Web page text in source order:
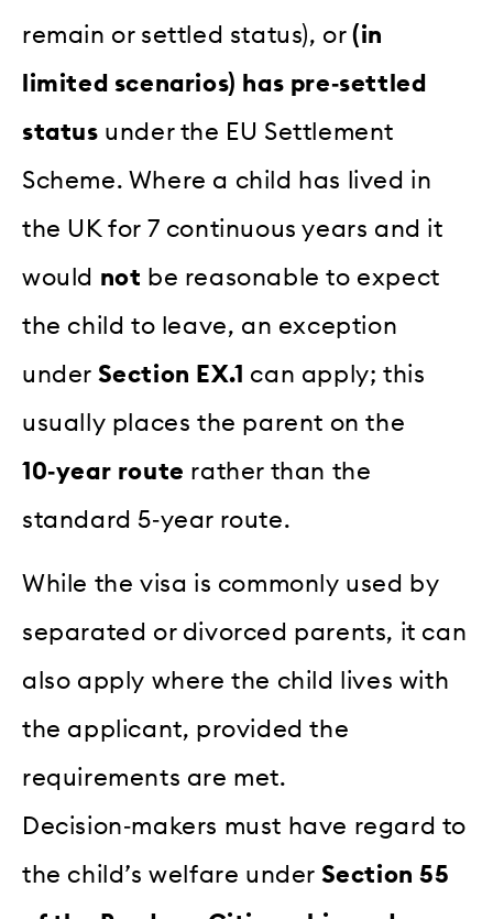
remain or settled status), or(in
limited scenarios) has pre‑settled
status under the EU Settlement
Scheme. Where a child has lived in
the UK for 7 continuous years and it
would not be reasonable to expect
the child to leave, an exception
under Section EX.1 can apply; this
usually places the parent on the
10‑year route rather than the
standard 5‑year route.
While the visa is commonly used by
separated or divorced parents, it can
also apply where the child lives with
the applicant, provided the
requirements are met.
Decision‑makers must have regard to
the child’s welfare under Section 55